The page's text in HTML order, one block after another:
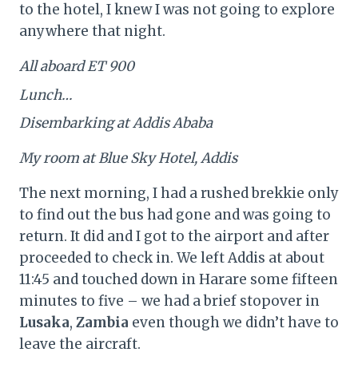
to the hotel, I knew I was not going to explore
anywhere that night.
All aboard ET 900
Lunch…
Disembarking at Addis Ababa
My room at Blue Sky Hotel, Addis
The next morning, I had a rushed brekkie only
to find out the bus had gone and was going to
return. It did and I got to the airport and after
proceeded to check in. We left Addis at about
11:45 and touched down in Harare some fifteen
minutes to five – we had a brief stopover in
Lusaka, Zambia even though we didn’t have to
leave the aircraft.